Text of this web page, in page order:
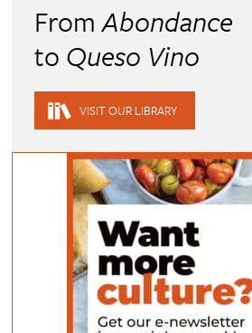
FromAbondance
to Queso Vino
VISIT OUR LIBRARY